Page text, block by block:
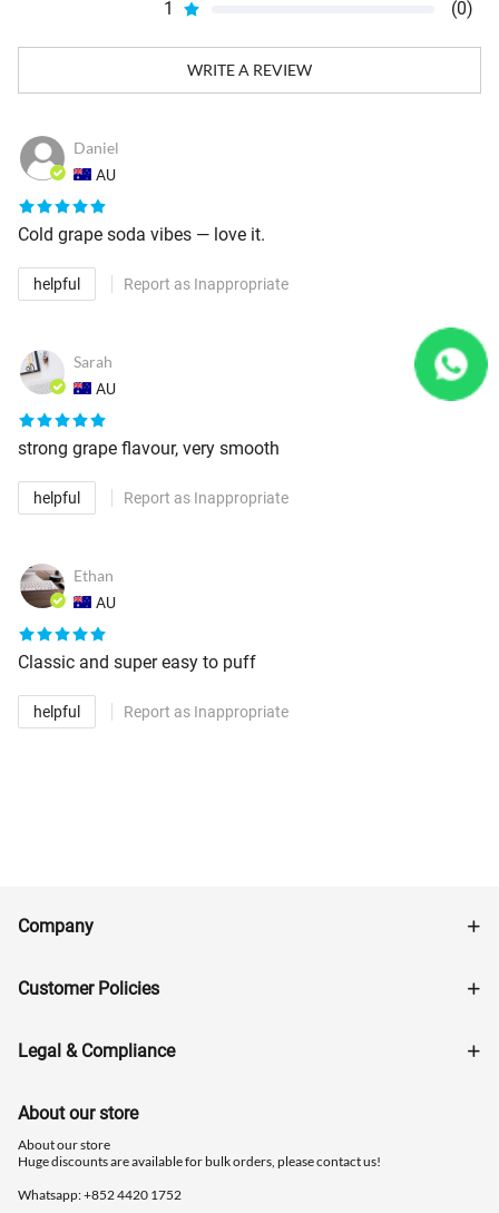
1
(0)
WRITE A REVIEW
Daniel
AU
Cold grape soda vibes — love it.
helpful Report as Inappropriate
Sarah
AU
strong grape flavour, very smooth
helpful Report as Inappropriate
Ethan
AU
Classic and super easy to puff
helpful Report as Inappropriate
Company
Customer Policies
Legal & Compliance
About our store
About our store
Huge discounts are available for bulk orders, please contact us!
Whatsapp: ‪+852 4420 1752